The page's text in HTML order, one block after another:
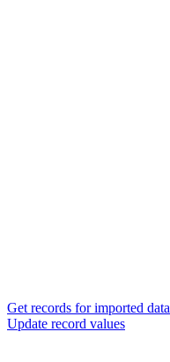
Get records for imported data
Update record values